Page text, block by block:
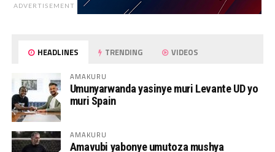
ADVERTISEMENT
HEADLINES TRENDING VIDEOS
AMAKURU
Umunyarwanda yasinye muri Levante UD yo
muri Spain
AMAKURU
Amavubi yabonye umutoza mushya